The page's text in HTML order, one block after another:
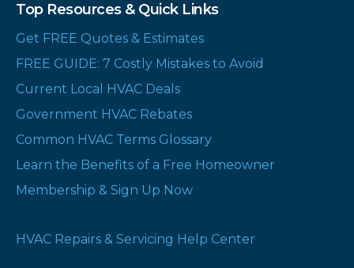
Top Resources & Quick Links
Get FREE Quotes & Estimates
FREE GUIDE: 7 Costly Mistakes to Avoid
Current Local HVAC Deals
Government HVAC Rebates
Common HVAC Terms Glossary
Learn the Benefits of a Free Homeowner
Membership & Sign Up Now
HVAC Repairs & Servicing Help Center